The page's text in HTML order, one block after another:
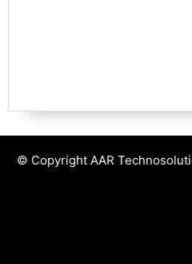
© Copyright AAR